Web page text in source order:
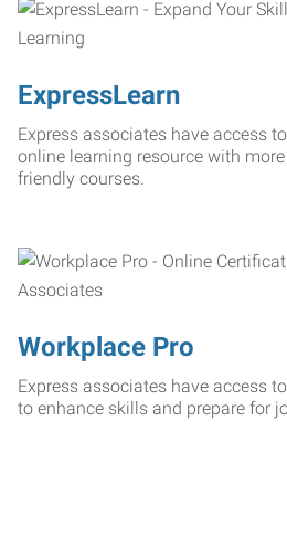
ExpressLearn
Express associates have access
online learning resource with
friendly courses.
Workplace Pro
Express associates have access
to enhance skills and prepare for